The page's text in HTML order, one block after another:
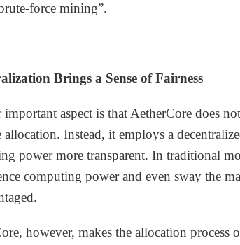
force mining”.
Brings a Sense of Fairness
important aspect is that AetherCore does
allocation. Instead, it employs a
power more transparent. In traditional
computing power and even sway the
however, makes the allocation process